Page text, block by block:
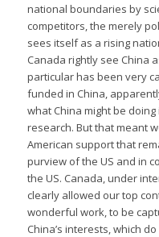
national boundaries by
competitors, the merely
sees itself as a rising
Canada rightly see China
particular has been very
funded in China,
what China might be
research. But that meant
American support that
purview of the US and in
the US. Canada, under
clearly allowed our top
wonderful work, to be
China’s interests, which